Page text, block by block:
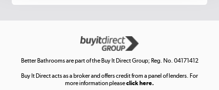
Get the look for less
Shop now »
Better Bathrooms are part of the Buy It Direct Group; Reg. No. 04171412
Buy It Direct acts as a broker and offers credit from a panel of lenders. For
more information pleaseclick here.